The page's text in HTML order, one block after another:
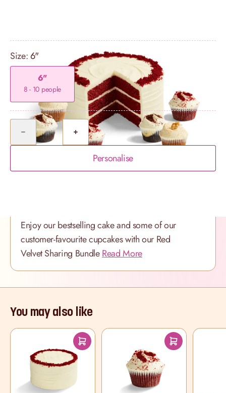
Size: 6"
6"
8 - 10 people
Quantity
Personalise
Enjoy our bestselling cake and some of our
customer-favourite cupcakes with our Red
Velvet Sharing BundleRead More
You may also like